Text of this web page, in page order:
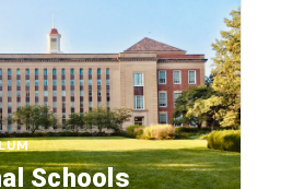
Schools